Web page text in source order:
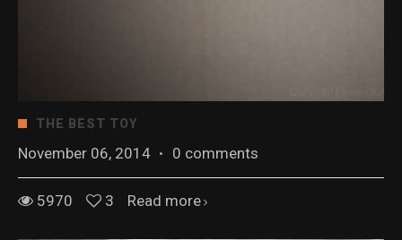
THE BEST TOY
November 06, 2014 · 0 comments
5970 3 Read more